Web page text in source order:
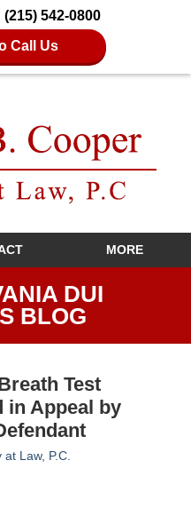
(215) 542-0800
Call Us
MORE
DUI
BLOG
Test
in Appeal by
Law, P.C.